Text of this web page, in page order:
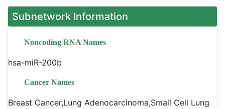
Subnetwork Information
Noncoding RNA Names
hsa-miR-200b
Cancer Names
Breast Cancer,Lung Adenocarcinoma,Small Cell Lung